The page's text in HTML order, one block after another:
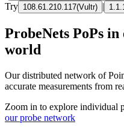
Try 108.61.210.117(Vultr) |
ProbeNets PoPs
world
Our distributed network of
accurate measurements from
Zoom in to explore individual
our probe network